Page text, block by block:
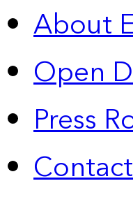
About
Open
Press